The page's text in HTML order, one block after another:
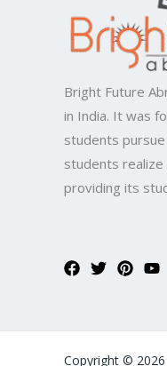
Bright Future
in India. It was
students
students
providing its
Copyright © 2026